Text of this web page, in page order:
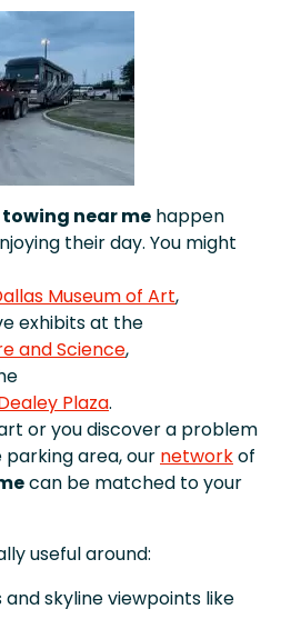
towing near me happen
their day. You might
Museum of Art,
exhibits at the
and Science,
Plaza.
or you discover a problem
area, our networkof
can be matched to your
useful around:
skyline viewpoints like